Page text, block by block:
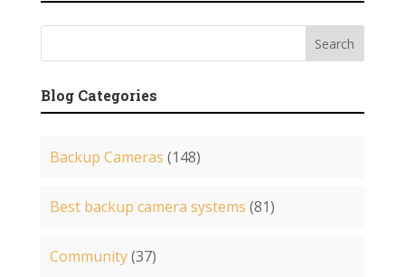
Blog Categories
Backup Cameras (148)
Best backup camera systems (81)
Community(37)